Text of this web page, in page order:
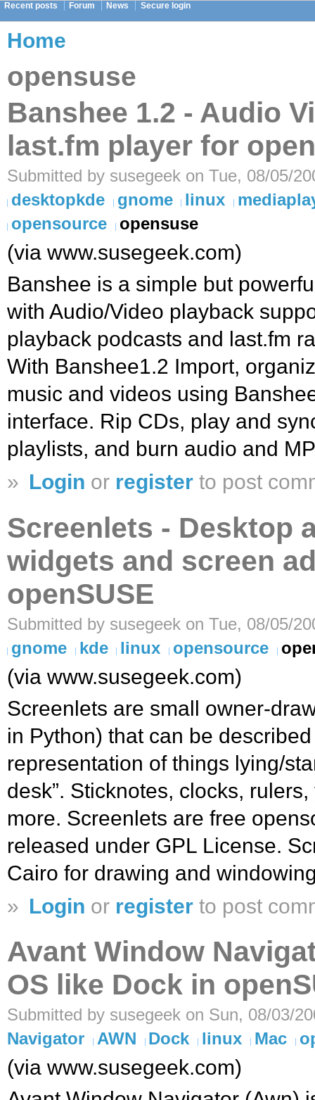
Recent posts Forum News Secure login
Home
opensuse
Banshee 1.2 - Audio
last.fm player for
Submitted by susegeek on Tue, 08/05/
desktopkde
gnome linux
opensource
opensuse
(via www.susegeek.com)
Banshee is a simple but
with Audio/Video playback
playback podcasts and last.fm
With Banshee1.2 Import,
music and videos using
interface. Rip CDs, play and
playlists, and burn audio and
» Login or register to post
Screenlets - Desktop
widgets and screen
openSUSE
Submitted by susegeek on Tue, 08/05/
gnome
kde linux opensource
(via www.susegeek.com)
Screenlets are small owner-
in Python) that can be
representation of things lying/
desk”. Sticknotes, clocks,
more. Screenlets are free
released under GPL License.
Cairo for drawing and
» Login or register to post
Avant Window
OS like Dock in
Submitted by susegeek on Sun, 08/03/
Navigator
AWN Dock linux Mac
(via www.susegeek.com)